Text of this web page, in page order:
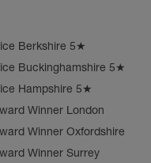
Berkshire 5★
Buckinghamshire 5★
Hampshire 5★
Winner London
Winner Oxfordshire
Winner Surrey